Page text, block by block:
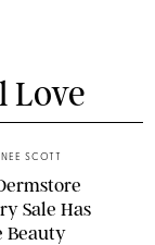
Love
SCOTT
Sale Has
Beauty